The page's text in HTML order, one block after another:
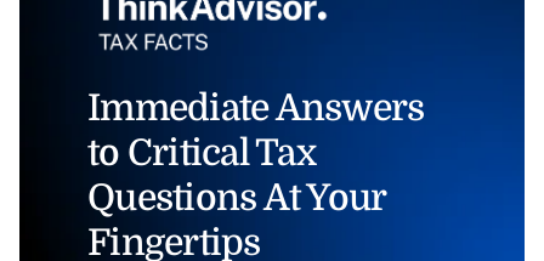
Immediate Answers
to Critical Tax
Questions At Your
Fingertips